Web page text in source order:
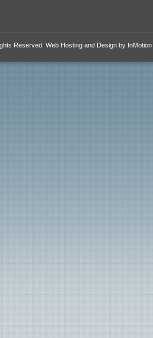
Reserved. Web Hosting and Design by